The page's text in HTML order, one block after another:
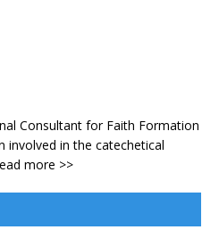
Consultant for Faith Formation
involved in the catechetical
more >>